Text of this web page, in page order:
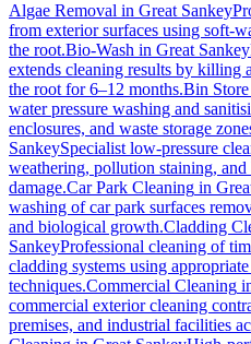
Algae Removal in Great Sankey
from exterior surfaces using soft-
the root.Bio-Wash in Great Sankey
extends cleaning results by killing
the root for 6–12 months.Bin
water pressure washing and
enclosures, and waste storage
SankeySpecialist low-pressure
weathering, pollution staining,
damage.Car Park Cleaning in
washing of car park surfaces
and biological growth.Cladding
SankeyProfessional cleaning of
cladding systems using
techniques.Commercial Cleaning
commercial exterior cleaning
premises, and industrial facilities